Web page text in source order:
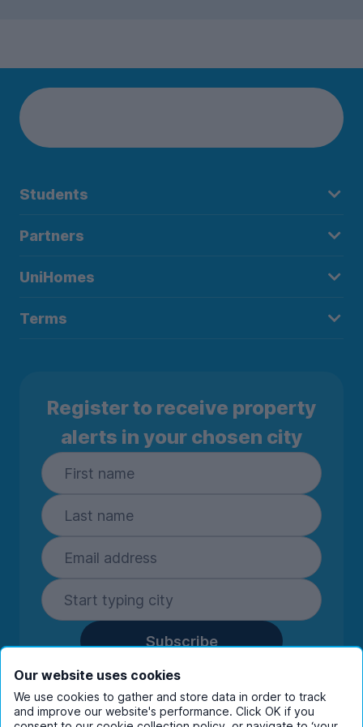
Students
Partners
UniHomes
Terms
Register to receive property
alerts in your chosen city
Subscribe
By entering your details you are confirming
you're happy to receive marketing
communications from UniHomes and its group
Our website uses cookies
We use cookies to gather and store data in order to track
and improve our website's performance. Click OK if you